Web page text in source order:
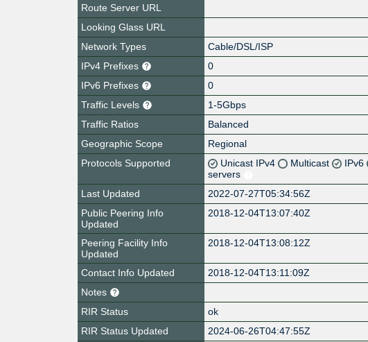
Route Server URL
Looking Glass URL
Network Types
Cable/DSL/ISP
IPv4 Prefixes
0
IPv6 Prefixes
0
Traffic Levels
1-5Gbps
Traffic Ratios
Balanced
Geographic Scope
Regional
Protocols Supported
Unicast IPv4 Multicast IPv6
servers
Last Updated
2022-07-27T05:34:56Z
Public Peering Info
Updated
2018-12-04T13:07:40Z
Peering Facility Info
Updated
2018-12-04T13:08:12Z
Contact Info Updated
2018-12-04T13:11:09Z
Notes
RIR Status
ok
RIR Status Updated
2024-06-26T04:47:55Z